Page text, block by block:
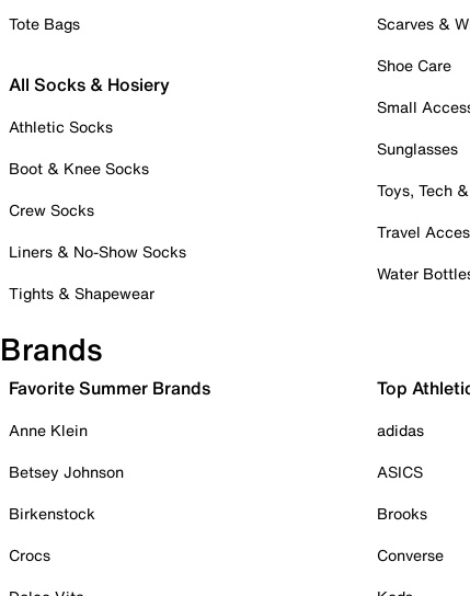
Tote Bags
All Socks & Hosiery
Athletic Socks
Boot & Knee Socks
Crew Socks
Liners & No-Show Socks
Tights & Shapewear
Scarves &
Shoe Care
Small
Sunglasses
Toys, Tech
Travel
Water
Brands
Favorite Summer Brands
Anne Klein
Betsey Johnson
Birkenstock
Crocs
Top
adidas
ASICS
Brooks
Converse